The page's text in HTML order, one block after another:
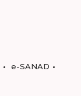
e-SANAD